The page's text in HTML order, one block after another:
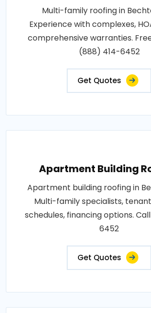
Multi-family roofing in
Experience with complexes,
comprehensive warranties.
(888) 414-6452
Get Quotes
Apartment Building
Apartment building roofing in
Multi-family specialists,
schedules, financing options.
6452
Get Quotes